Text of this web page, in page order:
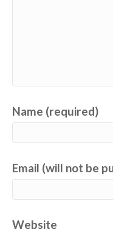
Name (required)
Email (will not be
Website